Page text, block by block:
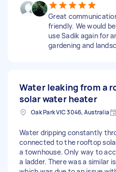
Great
friendly. We would
use Sadik again for
gardening and
Water leaking from a
solar water heater
Oak Park VIC 3046, Australia
Water dripping constantly
connected to the rooftop
a townhouse. Only way to
a ladder. There was a similar